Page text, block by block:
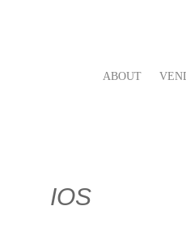
ABOUT
IOS